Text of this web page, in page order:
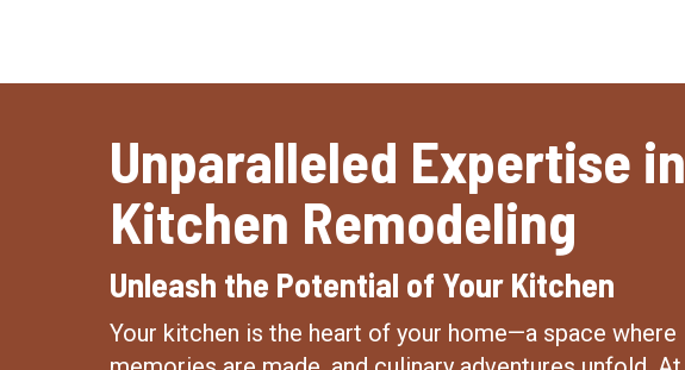
Unparalleled Expertise in
Kitchen Remodeling
Unleash the Potential of Your Kitchen
Your kitchen is the heart of your home—a space where